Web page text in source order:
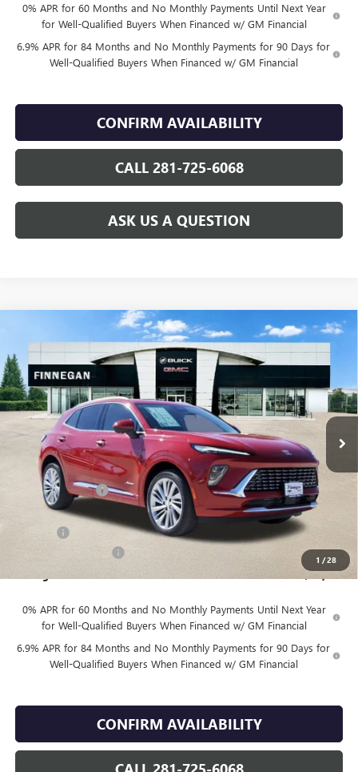
0% APR for 60 Months and No Monthly Payments Until Next Year
for Well-Qualified Buyers When Financed w/ GM Financial
6.9% APR for 84 Months and No Monthly Payments for 90 Days for
Well-Qualified Buyers When Financed w/ GM Financial
CONFIRM AVAILABILITY
CALL 281-725-6068
ASK US A QUESTION
1 /28
NEW2026BUICK ENVISIONAVENIR
VIN:LRBFZSR45TD024307Stock: B26091
In Stock Ext. Int.
WINDOW STICKER
$7,275
TOTAL SAVINGS
$46,144
SALE PRICE
Less
MSRP: $53,419
Finnegan Savings -$7,500
Internet Price: $45,919
$92
$46,144
0% APR for 60 Months and No Monthly Payments Until Next Year
for Well-Qualified Buyers When Financed w/ GM Financial
6.9% APR for 84 Months and No Monthly Payments for 90 Days for
Well-Qualified Buyers When Financed w/ GM Financial
CONFIRM AVAILABILITY
Compare Vehicle